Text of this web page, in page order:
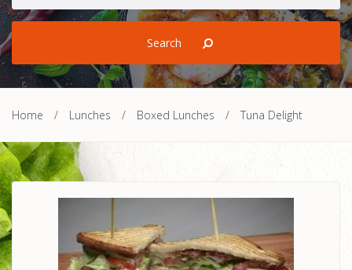
Home / Lunches / Boxed Lunches / Tuna Delight